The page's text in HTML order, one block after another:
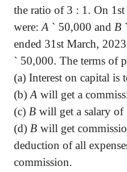
the ratio of 3 : 1. On
were: A ` 50,000 and B `
ended 31st March,
` 50,000. The terms of
(a) Interest on capital is
(b) A will get a
(c) B will get a salary of
(d) B will get
deduction of all
commission.